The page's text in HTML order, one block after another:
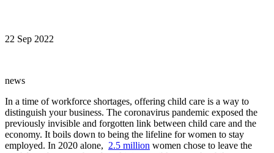
22 Sep 2022
news
In a time of workforce shortages, offering child care is a way to
distinguish your business. The coronavirus pandemic exposed the
previously invisible and forgotten link between child care and the
economy. It boils down to being the lifeline for women to stay
employed. In 2020 alone, 2.5 million women chose to leave the